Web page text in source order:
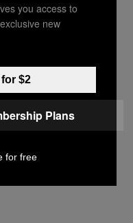
via
you access to
new
$2
Plans
for free